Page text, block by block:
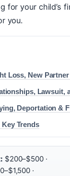
for your
you.
Loss, New
Lawsuit,
Deportation &
Trends
$200–$500 ·
·